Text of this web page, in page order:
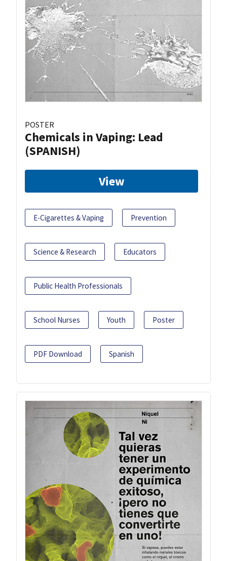
POSTER
Chemicals in Vaping: Lead
(SPANISH)
View
E-Cigarettes & Vaping Prevention
Science & Research Educators
Public Health Professionals
School Nurses Youth Poster
PDF Download Spanish